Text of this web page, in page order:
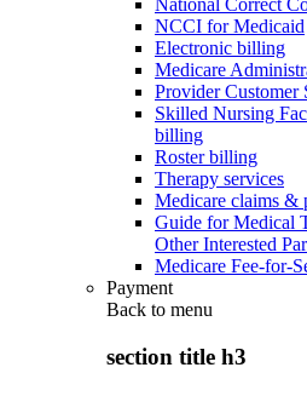
National Correct
NCCI for Medicaid
Electronic billing
Medicare
Provider Customer
Skilled Nursing
billing
Roster billing
Therapy services
Medicare claims &
Guide for Medical
Other Interested
Medicare Fee-for-
Payment
Back to menu
section title h3